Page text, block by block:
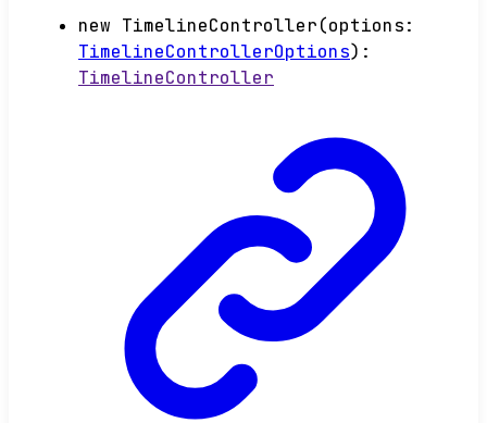
new TimelineController(options:
TimelineControllerOptions) :
TimelineController